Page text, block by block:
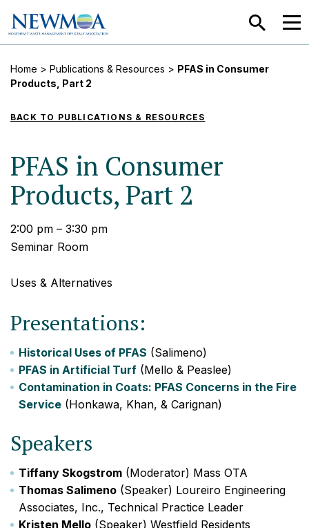
SEARCH
Home > Publications & Resources > PFAS in Consumer
Products, Part 2
BACK TO PUBLICATIONS & RESOURCES
PFAS in Consumer
Products, Part 2
2:00 pm – 3:30 pm
Seminar Room
Uses & Alternatives
Presentations:
Historical Uses of PFAS (Salimeno)
PFAS in Artificial Turf (Mello & Peaslee)
Contamination in Coats: PFAS Concerns in the Fire
Service (Honkawa, Khan, & Carignan)
Speakers
Tiffany Skogstrom (Moderator) Mass OTA
Thomas Salimeno (Speaker) Loureiro Engineering
Associates, Inc., Technical Practice Leader
Kristen Mello (Speaker) Westfield Residents